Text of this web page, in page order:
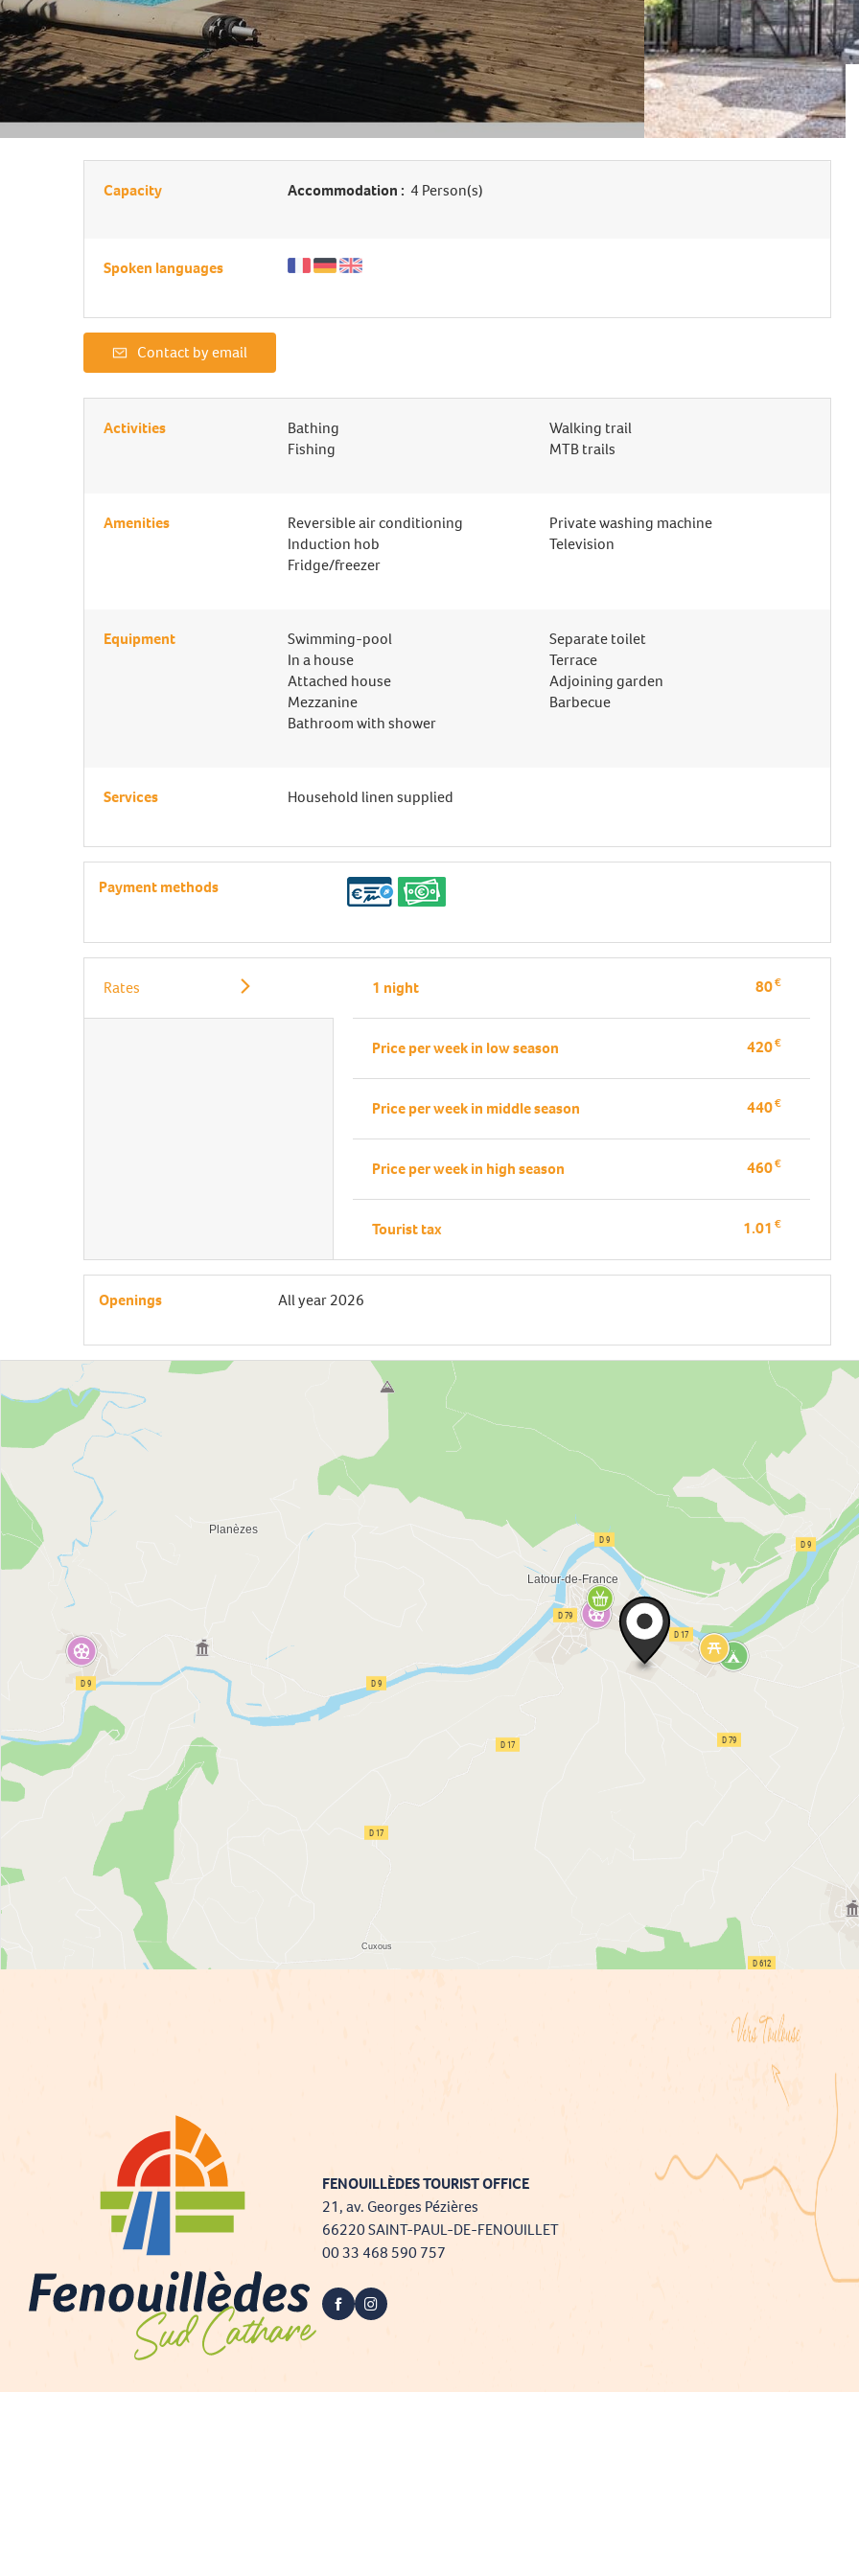
Capacity Accommodation : 4 Person(s)
Spoken languages
Contact by email
Activities
Bathing
Fishing
Walking trail
MTB trails
Amenities
Reversible air conditioning
Induction hob
Fridge/freezer
Private washing machine
Television
Equipment
Swimming-pool
In a house
Attached house
Mezzanine
Bathroom with shower
Separate toilet
Terrace
Adjoining garden
Barbecue
Services Household linen supplied
Payment methods
Rates 1 night 80€
Price per week in low season 420€
Price per week in middle season 440€
Price per week in high season 460€
Tourist tax 1.01 €
Openings All year 2026
FENOUILLÈDES TOURIST OFFICE
21, av. Georges Pézières
66220 SAINT-PAUL-DE-FENOUILLET
00 33 468 590 757